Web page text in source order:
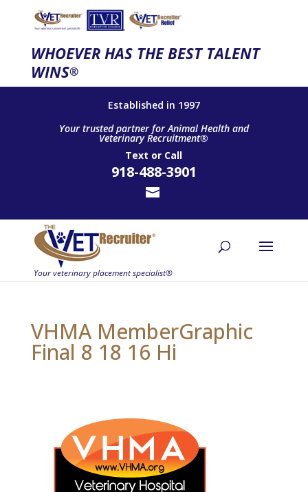
WHOEVER HAS THE BEST TALENT
WINS®
Established in 1997
Your trusted partner for Animal Health and
Veterinary Recruitment®
Text or Call
918-488-3901
VHMA MemberGraphic
Final 8 18 16 Hi